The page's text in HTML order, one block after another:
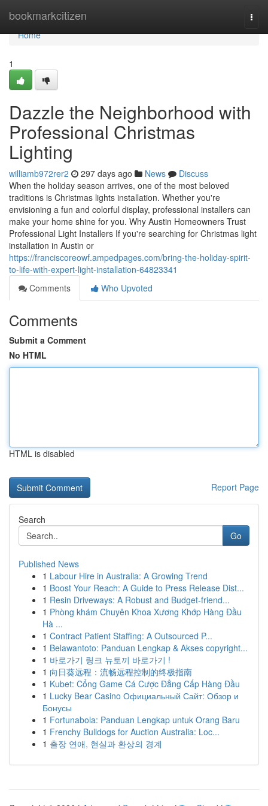
bookmarkcitizen
Home
Home
1
Dazzle the Neighborhood with
Professional Christmas
Lighting
williamb972rer2 297 days ago News
Discuss
When the holiday season arrives, one of the most beloved
traditions is Christmas lights installation. Whether you're
envisioning a fun and colorful display, professional installers can
make your home shine for you. Why Austin Homeowners Trust
Professional Light Installers If you're searching for Christmas light
installation in Austin or
https://franciscoreowf.ampedpages.com/bring-the-holiday-spirit-
to-life-with-expert-light-installation-64823341
Comments
Who Upvoted
Comments
Submit a Comment
No HTML
HTML is disabled
Report Page
Search
Go
Published News
1 Labour Hire in Australia: A Growing Trend
1 Boost Your Reach: A Guide to Press Release Dist...
1 Resin Driveways: A Robust and Budget-friend...
1 Phòng khám Chuyên Khoa Xương Khớp Hàng Đầu
Hà ...
1 Contract Patient Staffing: A Outsourced P...
1 Belawantoto: Panduan Lengkap & Akses copyright...
1 바로가기 링크 뉴토끼 바로가기 !
1 向日葵远程：流畅远程控制的终极指南
1 Kubet: Cổng Game Cá Cược Đẳng Cấp Hàng Đầu
1 Lucky Bear Casino Официальный Сайт: Обзор и
Бонусы
1 Fortunabola: Panduan Lengkap untuk Orang Baru
1 Frenchy Bulldogs for Auction Australia: Loc...
1 출장 연애, 현실과 환상의 경계